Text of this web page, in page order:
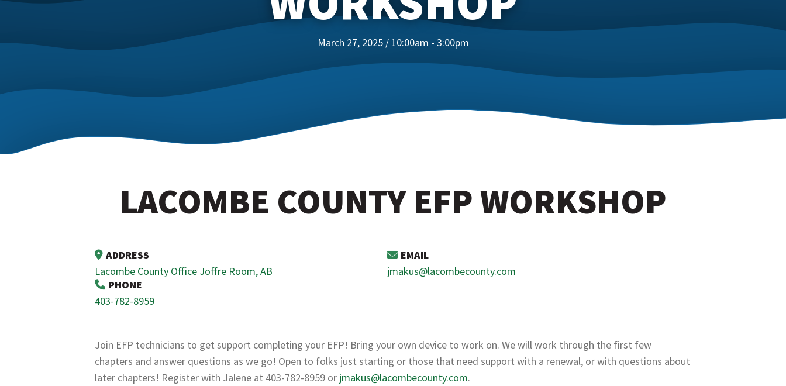
March 27, 2025 / 10:00am - 3:00pm
LACOMBE COUNTY EFP WORKSHOP
ADDRESS
Lacombe County Office Joffre Room, AB
EMAIL
jmakus@lacombecounty.com
PHONE
403-782-8959
Join EFP technicians to get support completing your EFP! Bring your own device to work on. We will work through the first few
chapters and answer questions as we go! Open to folks just starting or those that need support with a renewal, or with questions about
later chapters! Register with Jalene at 403-782-8959 or jmakus@lacombecounty.com.